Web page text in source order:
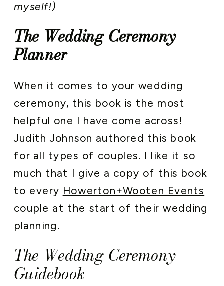
myself!)
The Wedding Ceremony
Planner
When it comes to your wedding
ceremony, this book is the most
helpful one I have come across!
Judith Johnson authored this book
for all types of couples. I like it so
much that I give a copy of this book
to every Howerton+Wooten Events
couple at the start of their wedding
planning.
The Wedding Ceremony
Guidebook